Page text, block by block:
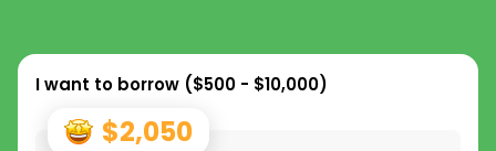
I want to borrow ($500 - $10,000)
$2,050